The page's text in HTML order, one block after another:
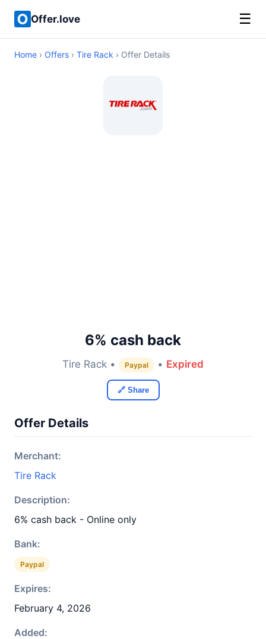
Offer.love ☰
Home › Offers › Tire Rack › Offer Details
6% cash back
Tire Rack • Paypal • Expired
🔗 Share
Offer Details
Merchant:
Tire Rack
Description:
6% cash back - Online only
Bank:
Paypal
Expires:
February 4, 2026
Added: